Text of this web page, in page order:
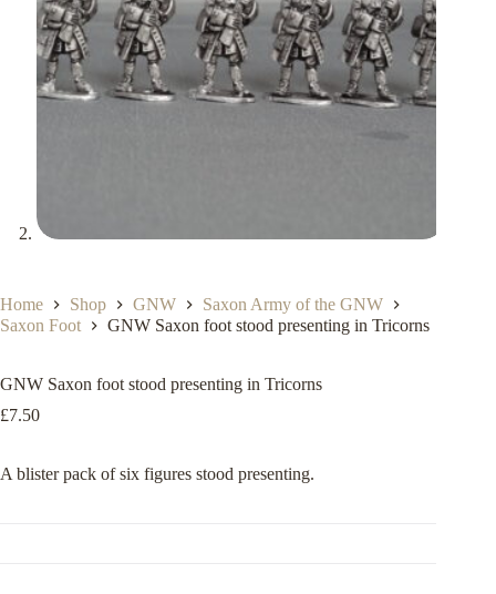
Home Shop GNW
Saxon Army of the GNW
Saxon Foot
GNW Saxon foot stood presenting in Tricorns
GNW Saxon foot stood presenting in Tricorns
£7.50
A blister pack of six figures stood presenting.